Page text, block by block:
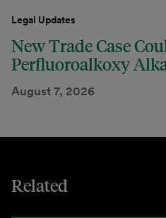
Legal Updates
New Trade Case
Perfluoroalkoxy
August 7, 2026
Related